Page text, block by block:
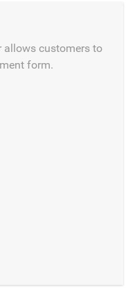
allows customers to
form.